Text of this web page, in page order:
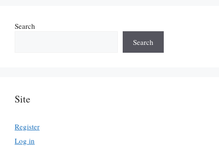
Search
Search
Site
Register
Log in